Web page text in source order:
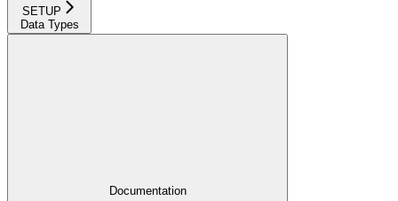
SETUP
Data Types
Documentation